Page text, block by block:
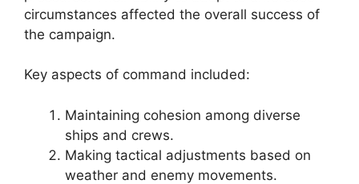
circumstances affected the overall success of
the campaign.
Key aspects of command included:
Maintaining cohesion among diverse
ships and crews.
Making tactical adjustments based on
weather and enemy movements.